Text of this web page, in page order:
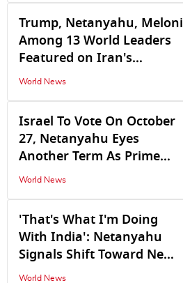
Trump, Netanyahu, Meloni
Among 13 World Leaders
Featured on Iran's
'Revenge List'
World News
Israel To Vote On October
27, Netanyahu Eyes
Another Term As Prime
Minister
World News
'That's What I'm Doing
With India': Netanyahu
Signals Shift Toward New
Global Alliances as Israel's
World News